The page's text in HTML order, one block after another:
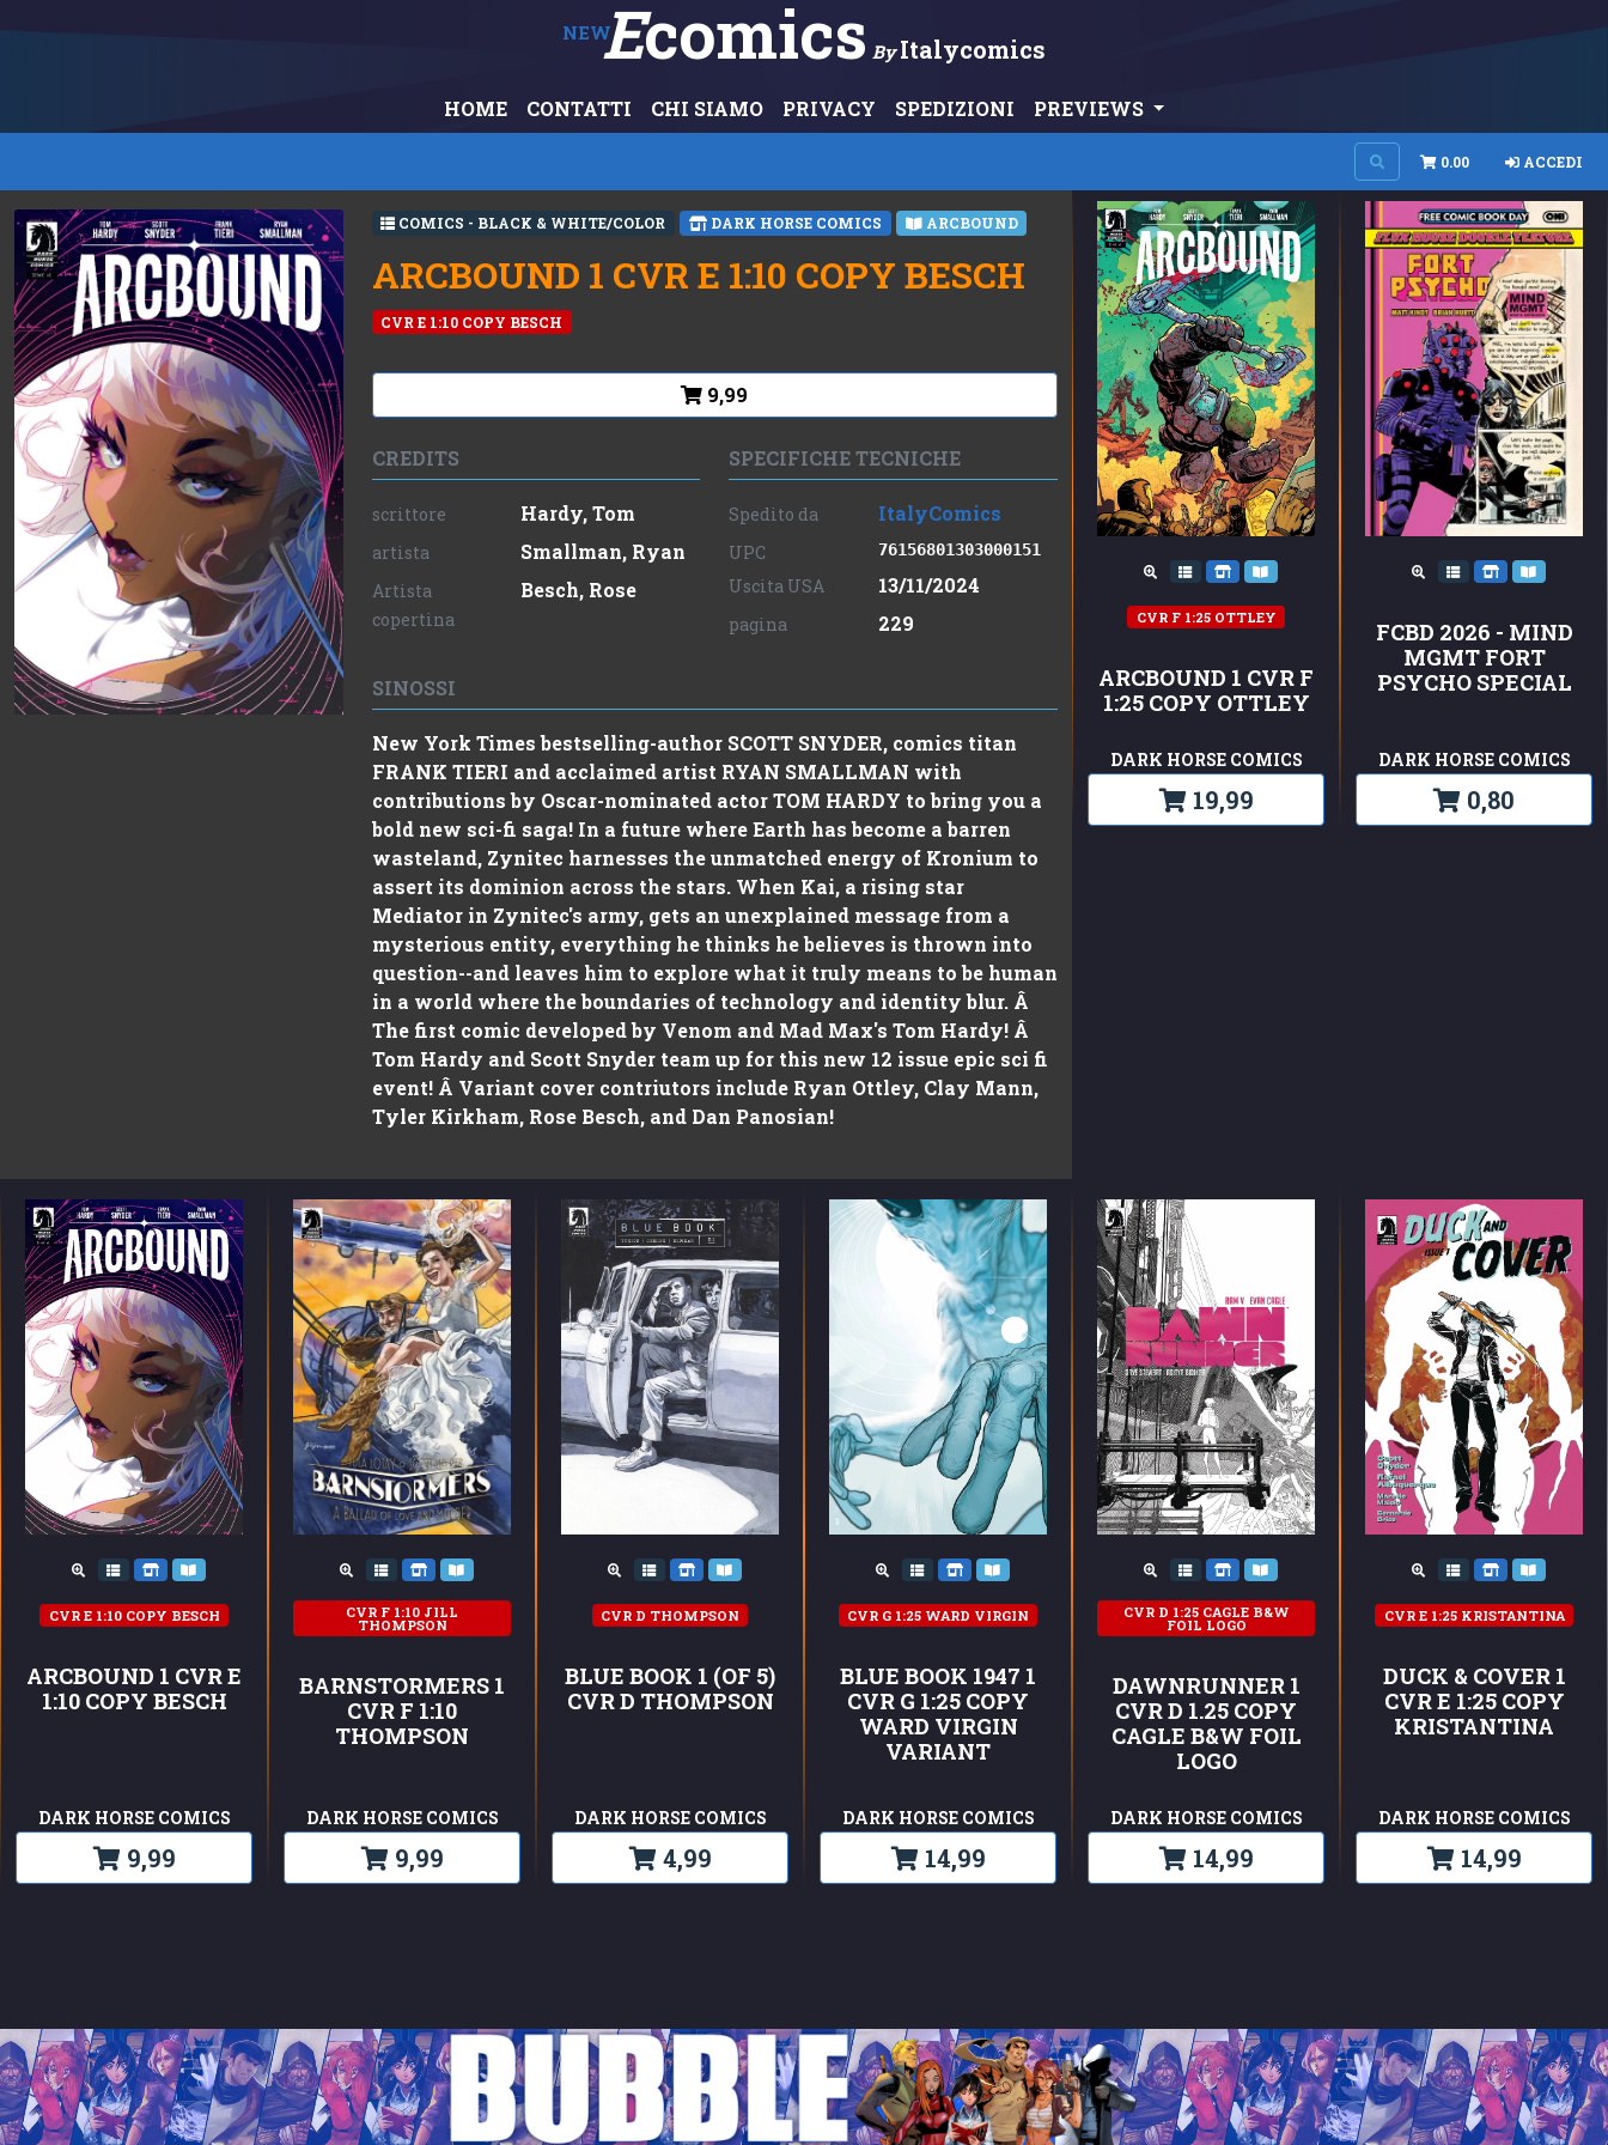
NEWEComics By Italycomics
HOME CONTATTI CHI SIAMO PRIVACY SPEDIZIONI PREVIEWS
0.00 ACCEDI
COMICS - BLACK & WHITE/COLOR DARK HORSE COMICS ARCBOUND
ARCBOUND 1 CVR E 1:10 COPY BESCH
CVR E 1:10 COPY BESCH
9,99
CREDITS
scrittore Hardy, Tom
artista Smallman, Ryan
Artista
copertina
Besch, Rose
SPECIFICHE TECNICHE
Spedito da ItalyComics
UPC 76156801303000151
Uscita USA 13/11/2024
pagina 229
SINOSSI
New York Times bestselling-author SCOTT SNYDER, comics titan
FRANK TIERI and acclaimed artist RYAN SMALLMAN with
contributions by Oscar-nominated actor TOM HARDY to bring you a
bold new sci-fi saga! In a future where Earth has become a barren
wasteland, Zynitec harnesses the unmatched energy of Kronium to
assert its dominion across the stars. When Kai, a rising star
Mediator in Zynitec's army, gets an unexplained message from a
mysterious entity, everything he thinks he believes is thrown into
question--and leaves him to explore what it truly means to be human
in a world where the boundaries of technology and identity blur. Â
The first comic developed by Venom and Mad Max's Tom Hardy! Â
Tom Hardy and Scott Snyder team up for this new 12 issue epic sci fi
event! Â Variant cover contriutors include Ryan Ottley, Clay Mann,
Tyler Kirkham, Rose Besch, and Dan Panosian!
CVR F 1:25 OTTLEY
ARCBOUND 1 CVR F
1:25 COPY OTTLEY
DARK HORSE COMICS
19,99
FCBD 2026 - MIND
MGMT FORT
PSYCHO SPECIAL
DARK HORSE COMICS
0,80
CVR E 1:10 COPY BESCH
ARCBOUND 1 CVR E
1:10 COPY BESCH
DARK HORSE COMICS
9,99
CVR F 1:10 JILL
THOMPSON
BARNSTORMERS 1
CVR F 1:10
THOMPSON
DARK HORSE COMICS
9,99
CVR D THOMPSON
BLUE BOOK 1 (OF 5)
CVR D THOMPSON
DARK HORSE COMICS
4,99
CVR G 1:25 WARD VIRGIN
BLUE BOOK 1947 1
CVR G 1:25 COPY
WARD VIRGIN
VARIANT
DARK HORSE COMICS
14,99
CVR D 1:25 CAGLE B&W
FOIL LOGO
DAWNRUNNER 1
CVR D 1.25 COPY
CAGLE B&W FOIL
LOGO
DARK HORSE COMICS
14,99
CVR E 1:25 KRISTANTINA
DUCK & COVER 1
CVR E 1:25 COPY
KRISTANTINA
DARK HORSE COMICS
14,99